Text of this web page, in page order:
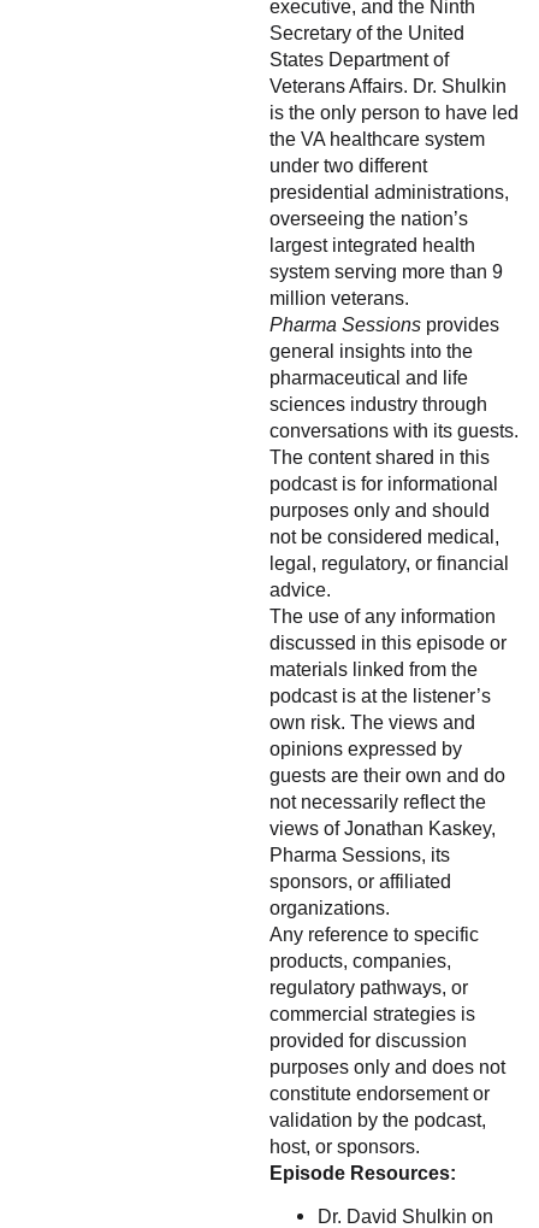
executive, and the Ninth
Secretary of the United
States Department of
Veterans Affairs. Dr. Shulkin
is the only person to have led
the VA healthcare system
under two different
presidential administrations,
overseeing the nation’s
largest integrated health
system serving more than 9
million veterans.
Pharma Sessions provides
general insights into the
pharmaceutical and life
sciences industry through
conversations with its guests.
The content shared in this
podcast is for informational
purposes only and should
not be considered medical,
legal, regulatory, or financial
advice.
The use of any information
discussed in this episode or
materials linked from the
podcast is at the listener’s
own risk. The views and
opinions expressed by
guests are their own and do
not necessarily reflect the
views of Jonathan Kaskey,
Pharma Sessions, its
sponsors, or affiliated
organizations.
Any reference to specific
products, companies,
regulatory pathways, or
commercial strategies is
provided for discussion
purposes only and does not
constitute endorsement or
validation by the podcast,
host, or sponsors.
Episode Resources:
Dr. David Shulkin on